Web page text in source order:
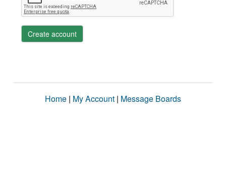
Create account
Home | My Account | Message Boards